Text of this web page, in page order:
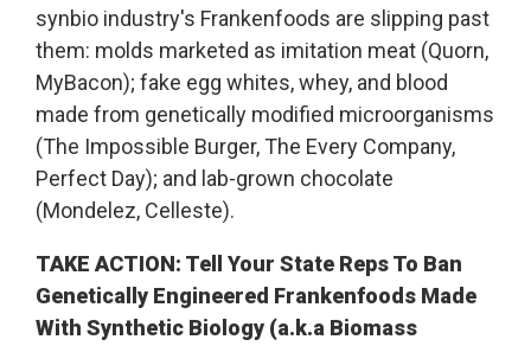
synbio industry's Frankenfoods are slipping past
them: molds marketed as imitation meat (Quorn,
MyBacon); fake egg whites, whey, and blood
made from genetically modified microorganisms
(The Impossible Burger, The Every Company,
Perfect Day); and lab-grown chocolate
(Mondelez, Celleste).
TAKE ACTION: Tell Your State Reps To Ban
Genetically Engineered Frankenfoods Made
With Synthetic Biology (a.k.a Biomass